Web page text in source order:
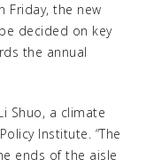
Friday, the new
decided on key
the annual
Shuo, a climate
Institute. “The
ends of the aisle